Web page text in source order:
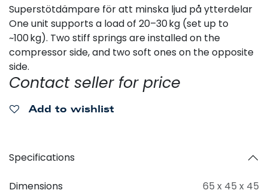
Superstötdämpare för att minska ljud på ytterdelar
One unit supports a load of 20–30 kg (set up to
~100 kg). Two stiff springs are installed on the
compressor side, and two soft ones on the opposite
side.
Contact seller for price
Add to wishlist
Specifications
Dimensions
65 x 45 x 45